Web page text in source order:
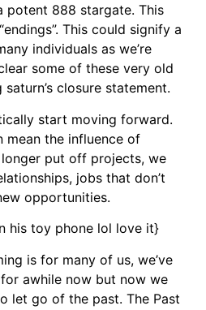
potent 888 stargate. This
This could signify a
individuals as we’re
some of these very old
closure statement.
start moving forward.
mean the influence of
put off projects, we
jobs that don’t
opportunities.
his toy phone lol love it}
is for many of us, we’ve
awhile now but now we
let go of the past. The Past